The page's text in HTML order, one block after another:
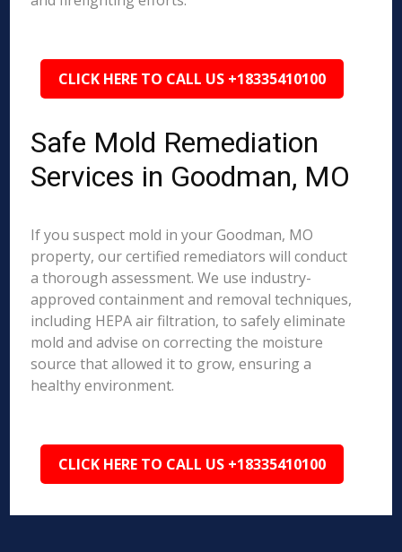
CLICK HERE TO CALL US +18335410100
Safe Mold Remediation
Services in Goodman, MO
If you suspect mold in your Goodman, MO
property, our certified remediators will conduct
a thorough assessment. We use industry-
approved containment and removal techniques,
including HEPA air filtration, to safely eliminate
mold and advise on correcting the moisture
source that allowed it to grow, ensuring a
healthy environment.
CLICK HERE TO CALL US +18335410100